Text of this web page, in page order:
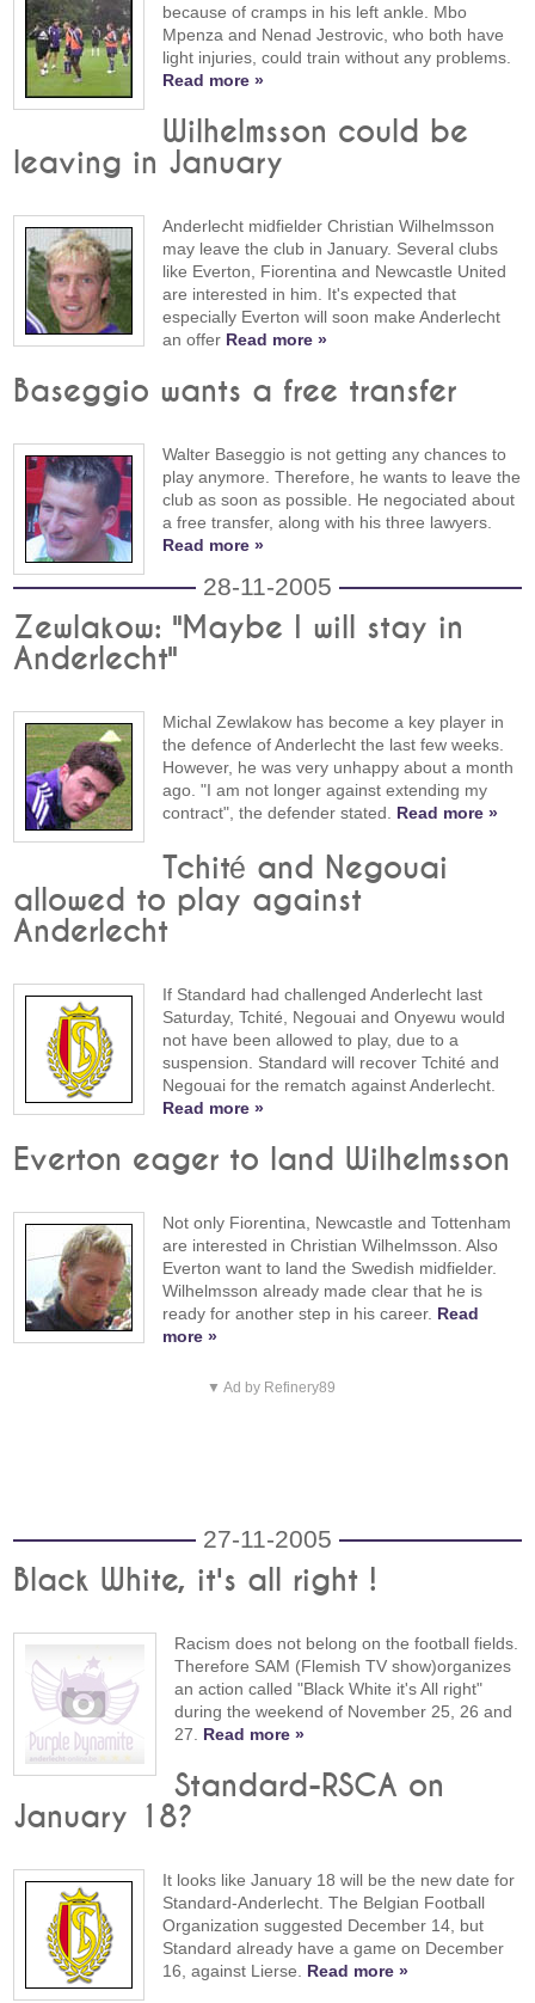
because of cramps in his left ankle. Mbo
Mpenza and Nenad Jestrovic, who both have
light injuries, could train without any problems.
Read more »
Wilhelmsson could be
leaving in January
Anderlecht midfielder Christian Wilhelmsson
may leave the club in January. Several clubs
like Everton, Fiorentina and Newcastle United
are interested in him. It's expected that
especially Everton will soon make Anderlecht
an offer Read more »
Baseggio wants a free transfer
Walter Baseggio is not getting any chances to
play anymore. Therefore, he wants to leave the
club as soon as possible. He negociated about
a free transfer, along with his three lawyers.
Read more »
28-11-2005
Zewlakow: "Maybe I will stay in
Anderlecht"
Michal Zewlakow has become a key player in
the defence of Anderlecht the last few weeks.
However, he was very unhappy about a month
ago. "I am not longer against extending my
contract", the defender stated. Read more »
Tchité and Negouai
allowed to play against
Anderlecht
If Standard had challenged Anderlecht last
Saturday, Tchité, Negouai and Onyewu would
not have been allowed to play, due to a
suspension. Standard will recover Tchité and
Negouai for the rematch against Anderlecht.
Read more »
Everton eager to land Wilhelmsson
Not only Fiorentina, Newcastle and Tottenham
are interested in Christian Wilhelmsson. Also
Everton want to land the Swedish midfielder.
Wilhelmsson already made clear that he is
ready for another step in his career. Read
more »
▼ Ad by Refinery89
27-11-2005
Black White, it's all right !
Racism does not belong on the football fields.
Therefore SAM (Flemish TV show)organizes
an action called "Black White it's All right"
during the weekend of November 25, 26 and
27. Read more »
Standard-RSCA on
January 18?
It looks like January 18 will be the new date for
Standard-Anderlecht. The Belgian Football
Organization suggested December 14, but
Standard already have a game on December
16, against Lierse. Read more »